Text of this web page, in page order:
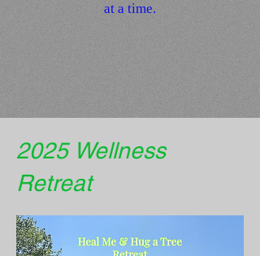
at a time.
2025 Wellness
Retreat